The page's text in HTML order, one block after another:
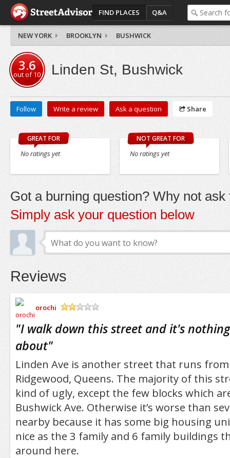
FIND PLACES Q&A
NEW YORK BROOKLYN BUSHWICK
3.6
out of10 Linden St, Bushwick
Follow Write a review Ask a question Share
GREAT FOR
No ratings yet
NOT GREAT FOR
No ratings yet
Got a burning question? Why not ask
Simply ask your question below
Reviews
orochi
"I walk down this street and it's
about"
Linden Ave is another street that runs
Ridgewood, Queens. The majority of this
kind of ugly, except the few blocks which
Bushwick Ave. Otherwise it’s worse than
nearby because it has some big housing
nice as the 3 family and 6 family buildings
around here.